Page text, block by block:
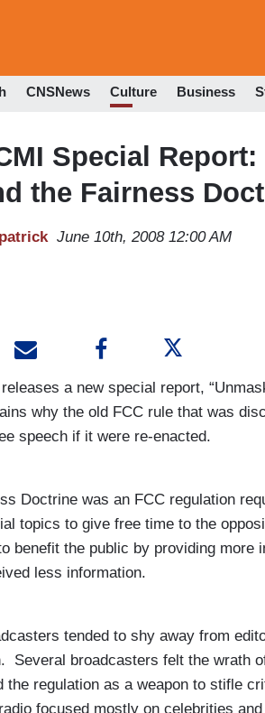
CNSNews Culture Business
Special
the Fairness
June 10th, 2008 12:00 AM
a new special report,
why the old FCC rule that was
speech if it were re-enacted.
Doctrine was an FCC regulation
topics to give free time to the
benefit the public by providing
less information.
tended to shy away from
Several broadcasters felt the wrath
the regulation as a weapon to stifle
focused mostly on celebrities